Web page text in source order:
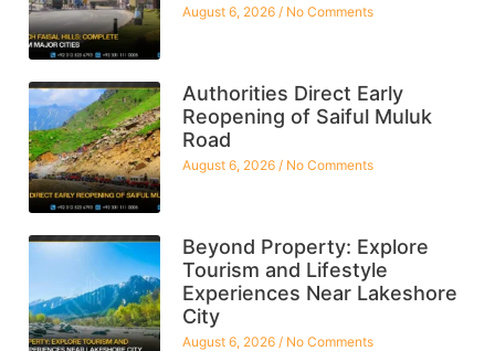
August 6, 2026 No Comments
Authorities Direct Early
Reopening of Saiful Muluk
Road
August 6, 2026 No Comments
Beyond Property: Explore
Tourism and Lifestyle
Experiences Near Lakeshore
City
August 6, 2026 No Comments